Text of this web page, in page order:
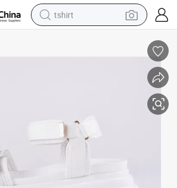
tshirt
tote bag
motorcycle